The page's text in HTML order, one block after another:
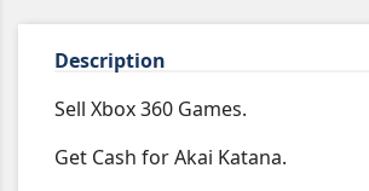
Description
Sell Xbox 360 Games.
Get Cash for Akai Katana.